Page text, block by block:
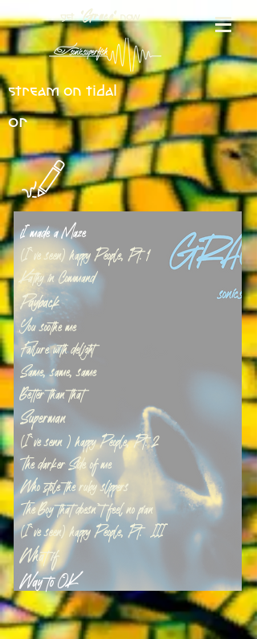
get "Grace"now
stream on tidal
or
iI made a Maze
(I`ve seen) happy People, Pt. 1
Kathy in Command
Payback
You soothe me
Failure with delight
Same, same, same
Better than that
Superman
(I`ve senn ) happy People, Pt. 2
The darker Side of me
Who stole the ruby slippers
The Boy that doesn`t feel no pian
(I`ve seen) happy People, Pt. 3III
What if
Way to OK